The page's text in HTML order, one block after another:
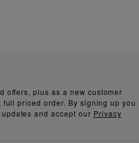
offers, plus as a new customer
priced order. By signing up you
and accept our Privacy